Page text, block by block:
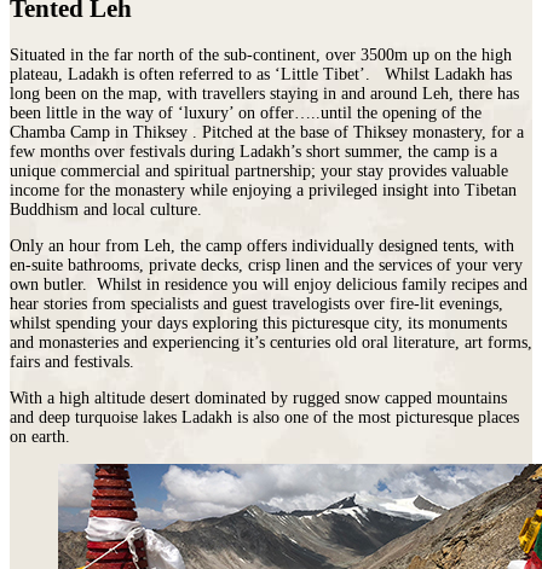
Tented Leh
Situated in the far north of the sub-continent, over 3500m up on the high
plateau, Ladakh is often referred to as ‘Little Tibet’. Whilst Ladakh has
long been on the map, with travellers staying in and around Leh, there has
been little in the way of ‘luxury’ on offer…..until the opening of the
Chamba Camp in Thiksey . Pitched at the base of Thiksey monastery, for a
few months over festivals during Ladakh’s short summer, the camp is a
unique commercial and spiritual partnership; your stay provides valuable
income for the monastery while enjoying a privileged insight into Tibetan
Buddhism and local culture.
Only an hour from Leh, the camp offers individually designed tents, with
en-suite bathrooms, private decks, crisp linen and the services of your very
own butler. Whilst in residence you will enjoy delicious family recipes and
hear stories from specialists and guest travelogists over fire-lit evenings,
whilst spending your days exploring this picturesque city, its monuments
and monasteries and experiencing it’s centuries old oral literature, art forms,
fairs and festivals.
With a high altitude desert dominated by rugged snow capped mountains
and deep turquoise lakes Ladakh is also one of the most picturesque places
on earth.